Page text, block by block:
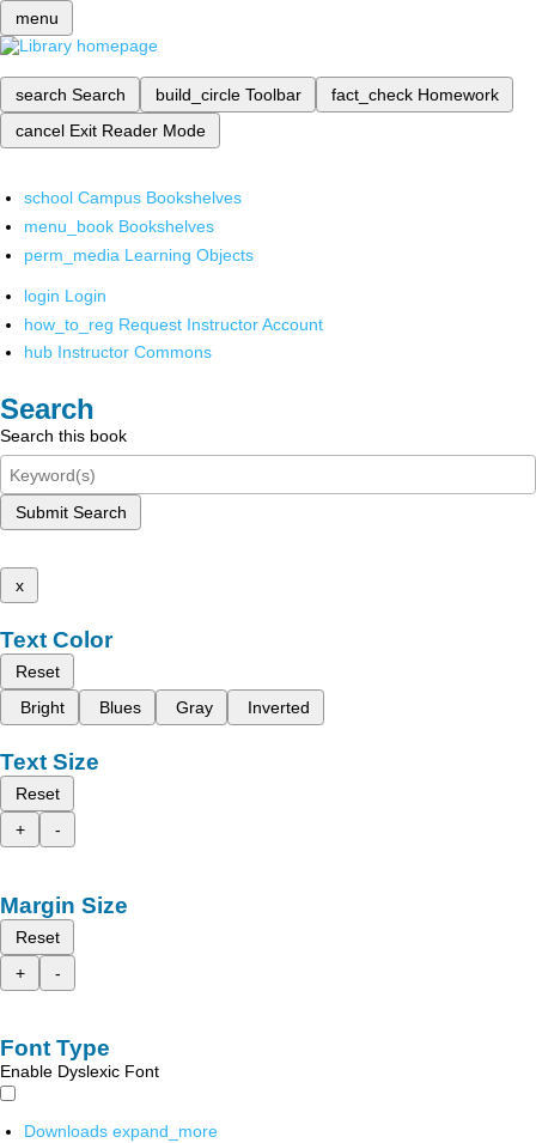
menu
search Search build_circle Toolbar fact_check Homework
cancel Exit Reader Mode
school Campus Bookshelves
menu_book Bookshelves
perm_media Learning Objects
login Login
how_to_reg Request Instructor Account
hub Instructor Commons
Search
Search this book
Submit Search
x
Text Color
Reset
Bright
Blues Gray Inverted
Text Size
Reset
+
-
Margin Size
Reset
+
-
Font Type
Enable Dyslexic Font
Downloads expand_more